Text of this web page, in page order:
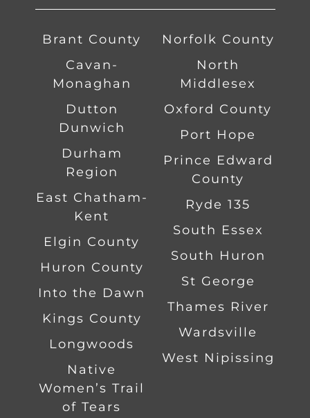
Brant County
Cavan-
Monaghan
Dutton
Dunwich
Durham
Region
East Chatham-
Kent
Elgin County
Huron County
Into the Dawn
Kings County
Longwoods
Native
Women’s Trail
of Tears
Norfolk County
North
Middlesex
Oxford County
Port Hope
Prince Edward
County
Ryde 135
South Essex
South Huron
St George
Thames River
Wardsville
West Nipissing